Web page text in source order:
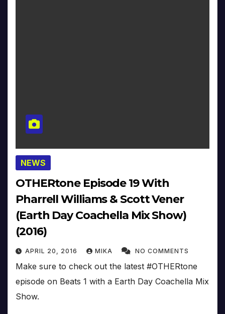
NEWS
OTHERtone Episode 19 With
Pharrell Williams & Scott Vener
(Earth Day Coachella Mix Show)
(2016)
APRIL 20, 2016 MIKA NO COMMENTS
Make sure to check out the latest #OTHERtone
episode on Beats 1 with a Earth Day Coachella Mix
Show.